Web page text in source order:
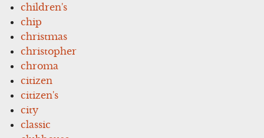
children's
chip
christmas
christopher
chroma
citizen
citizen's
city
classic